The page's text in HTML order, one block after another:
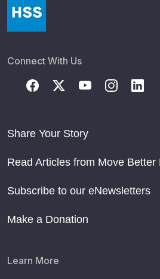
Connect With Us
Share Your Story
Read Articles from Move Better
Subscribe to our eNewsletters
Make a Donation
Learn More